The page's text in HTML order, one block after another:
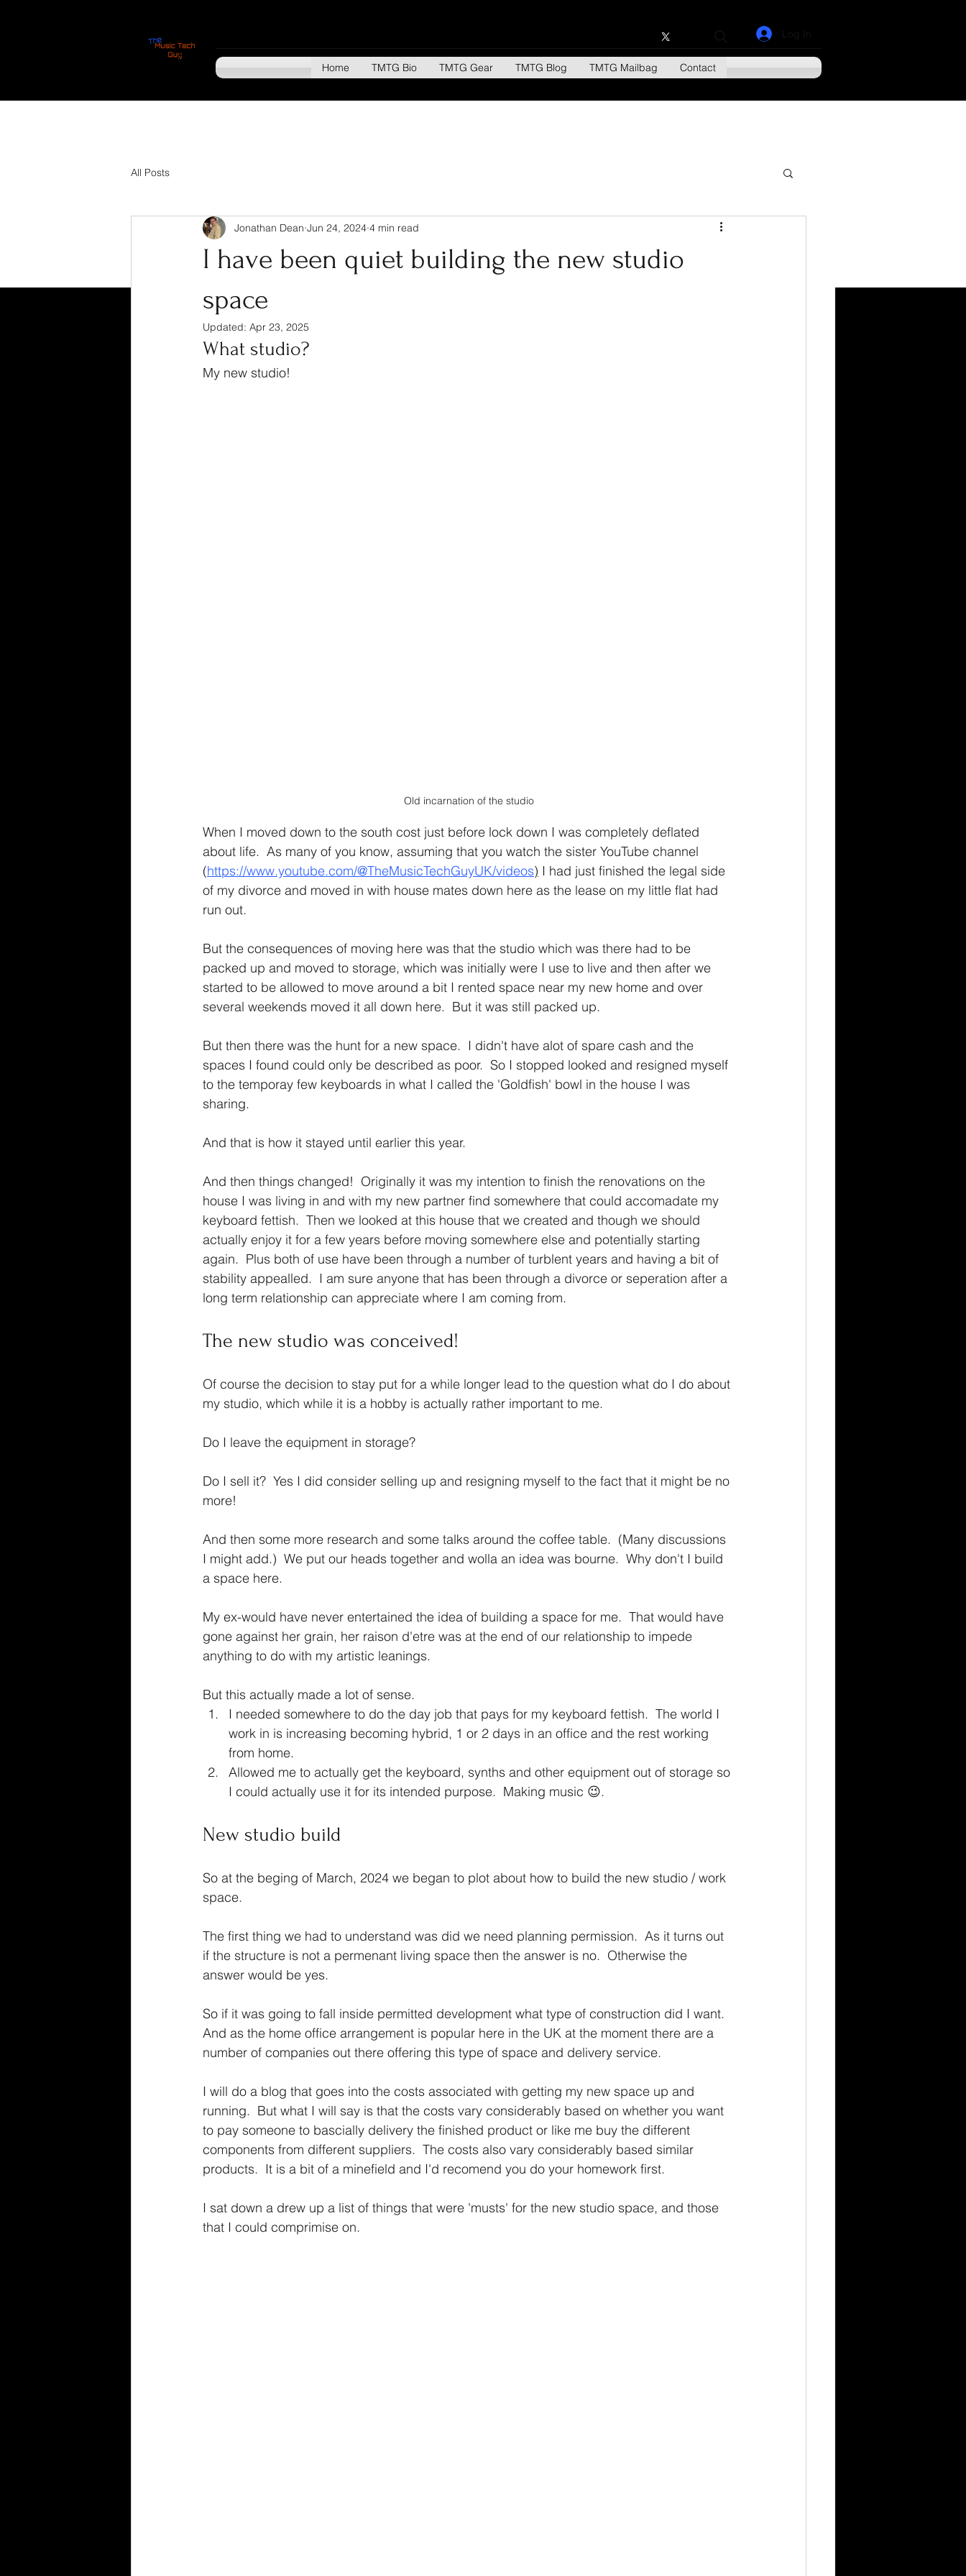
Home TMTG Bio TMTG Gear TMTG Blog TMTG Mailbag Contact
All Posts
I have been quiet building the new studio
space
Jonathan Dean Jun 24, 2024 4 min read
Updated: Apr 23, 2025
What studio?
My new studio!
Old incarnation of the studio
When I moved down to the south cost just before lock down I was completely deflated
about life.  As many of you know, assuming that you watch the sister YouTube channel
(https://www.youtube.com/@TheMusicTechGuyUK/videos) I had just finished the legal side
of my divorce and moved in with house mates down here as the lease on my little flat had
run out.
But the consequences of moving here was that the studio which was there had to be
packed up and moved to storage, which was initially were I use to live and then after we
started to be allowed to move around a bit I rented space near my new home and over
several weekends moved it all down here.  But it was still packed up.
But then there was the hunt for a new space.  I didn't have alot of spare cash and the
spaces I found could only be described as poor.  So I stopped looked and resigned myself
to the temporay few keyboards in what I called the 'Goldfish' bowl in the house I was
sharing.
And that is how it stayed until earlier this year.
And then things changed!  Originally it was my intention to finish the renovations on the
house I was living in and with my new partner find somewhere that could accomadate my
keyboard fettish.  Then we looked at this house that we created and though we should
actually enjoy it for a few years before moving somewhere else and potentially starting
again.  Plus both of use have been through a number of turblent years and having a bit of
stability appealled.  I am sure anyone that has been through a divorce or seperation after a
long term relationship can appreciate where I am coming from.
The new studio was conceived!
Of course the decision to stay put for a while longer lead to the question what do I do about
my studio, which while it is a hobby is actually rather important to me.
Do I leave the equipment in storage?
Do I sell it?  Yes I did consider selling up and resigning myself to the fact that it might be no
more!
And then some more research and some talks around the coffee table.  (Many discussions
I might add.)  We put our heads together and wolla an idea was bourne.  Why don't I build
a space here.
My ex-would have never entertained the idea of building a space for me.  That would have
gone against her grain, her raison d'etre was at the end of our relationship to impede
anything to do with my artistic leanings.
But this actually made a lot of sense.
I needed somewhere to do the day job that pays for my keyboard fettish.  The world I
work in is increasing becoming hybrid, 1 or 2 days in an office and the rest working
from home.
Allowed me to actually get the keyboard, synths and other equipment out of storage so
I could actually use it for its intended purpose.  Making music 😉.
New studio build
So at the beging of March, 2024 we began to plot about how to build the new studio / work
space.
The first thing we had to understand was did we need planning permission.  As it turns out
if the structure is not a permenant living space then the answer is no.  Otherwise the
answer would be yes.
So if it was going to fall inside permitted development what type of construction did I want.
And as the home office arrangement is popular here in the UK at the moment there are a
number of companies out there offering this type of space and delivery service.
I will do a blog that goes into the costs associated with getting my new space up and
running.  But what I will say is that the costs vary considerably based on whether you want
to pay someone to bascially delivery the finished product or like me buy the different
components from different suppliers.  The costs also vary considerably based similar
products.  It is a bit of a minefield and I'd recomend you do your homework first.
I sat down a drew up a list of things that were 'musts' for the new studio space, and those
that I could comprimise on.